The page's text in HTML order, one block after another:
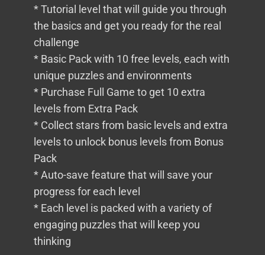
* Tutorial level that will guide you through
the basics and get you ready for the real
challenge
* Basic Pack with 10 free levels, each with
unique puzzles and environments
* Purchase Full Game to get 10 extra
levels from Extra Pack
* Collect stars from basic levels and extra
levels to unlock bonus levels from Bonus
Pack
* Auto-save feature that will save your
progress for each level
* Each level is packed with a variety of
engaging puzzles that will keep you
thinking